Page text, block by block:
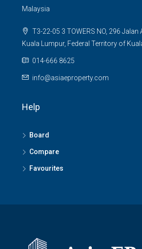
Malaysia
T3-22-05 3 TOWERS NO, 296
Kuala Lumpur, Federal Territory of
014-666 8625
info@asiaeproperty.com
Help
Board
Compare
Favourites